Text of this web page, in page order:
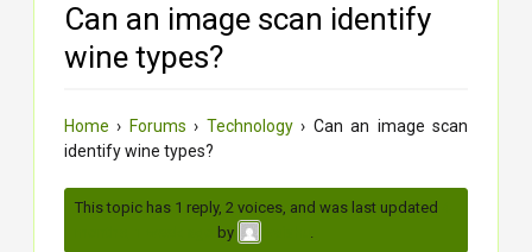
Can an image scan identify
wine types?
Home › Forums › Technology › Can an image scan
identify wine types?
This topic has 1 reply, 2 voices, and was last updated
by